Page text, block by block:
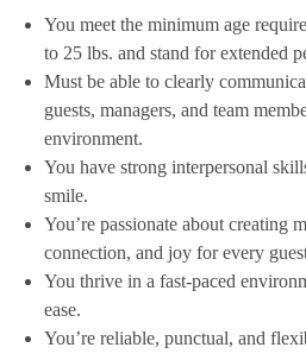
You meet the minimum age
to 25 lbs. and stand for extended
Must be able to clearly
guests, managers, and team
environment.
You have strong interpersonal
smile.
You’re passionate about creating
connection, and joy for every
You thrive in a fast-paced
ease.
You’re reliable, punctual, and